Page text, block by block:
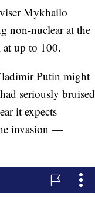
Mykhailo
non-nuclear at the
up to 100.
Putin might
seriously bruised
it expects
invasion —